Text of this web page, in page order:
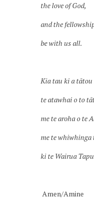
the love of God,
and the
be with us all.
Kia tau ki a tātou
te atawhai o to
me te aroha o te
me te
ki te Wairua
Amen/Amine